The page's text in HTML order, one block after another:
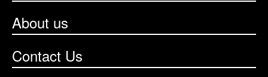
About us
Contact Us